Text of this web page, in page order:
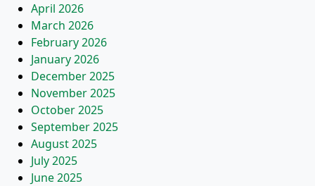
April 2026
March 2026
February 2026
January 2026
December 2025
November 2025
October 2025
September 2025
August 2025
July 2025
June 2025